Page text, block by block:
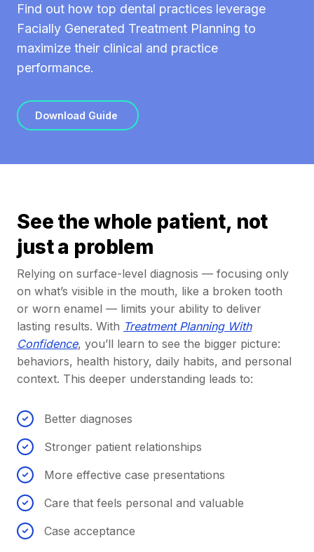
Find out how top dental practices leverage
Facially Generated Treatment Planning to
maximize their clinical and practice
performance.
Download Guide
See the whole patient, not
just a problem
Relying on surface-level diagnosis — focusing only
on what’s visible in the mouth, like a broken tooth
or worn enamel — limits your ability to deliver
lasting results. With Treatment Planning With
Confidence, you’ll learn to see the bigger picture:
behaviors, health history, daily habits, and personal
context. This deeper understanding leads to:
Better diagnoses
Stronger patient relationships
More effective case presentations
Care that feels personal and valuable
Case acceptance